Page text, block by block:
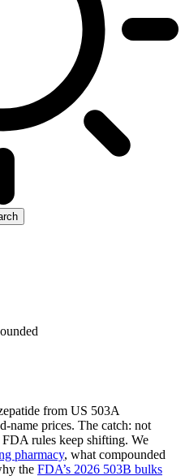
from US 503A
name prices. The catch: not
rules keep shifting. We
pharmacy, what compounded
the FDA’s 2026 503B bulks